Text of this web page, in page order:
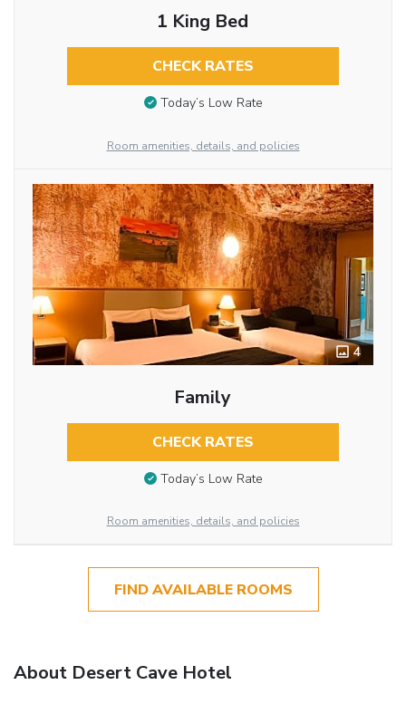
1 King Bed
CHECK RATES
Today’s Low Rate
Room amenities, details, and policies
4
Family
CHECK RATES
Today’s Low Rate
Room amenities, details, and policies
FIND AVAILABLE ROOMS
About Desert Cave Hotel